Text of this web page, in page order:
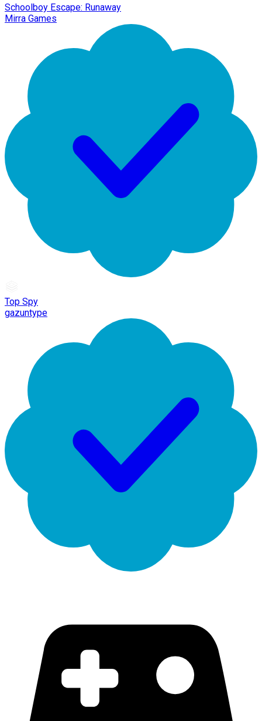
Schoolboy Escape: Runaway
Mirra Games
Top Spy
gazuntype